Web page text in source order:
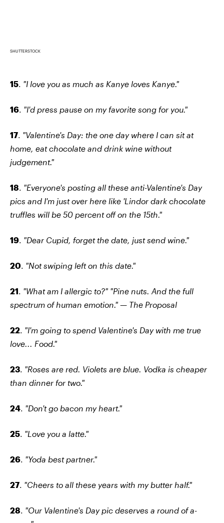
SHUTTERSTOCK
15. "I love you as much as Kanye loves Kanye."
16. "I'd press pause on my favorite song for you."
17. "Valentine's Day: the one day where I can sit at
home, eat chocolate and drink wine without
judgement."
18. "Everyone's posting all these anti-Valentine's Day
pics and I'm just over here like 'Lindor dark chocolate
truffles will be 50 percent off on the 15th."
19. "Dear Cupid, forget the date, just send wine."
20. "Not swiping left on this date."
21. "What am I allergic to?" "Pine nuts. And the full
spectrum of human emotion." — The Proposal
22. "I'm going to spend Valentine's Day with me true
love... Food."
23. "Roses are red. Violets are blue. Vodka is cheaper
than dinner for two."
24. "Don't go bacon my heart."
25. "Love you a latte."
26. "Yoda best partner."
27. "Cheers to all these years with my butter half."
28. "Our Valentine's Day pic deserves a round of a-